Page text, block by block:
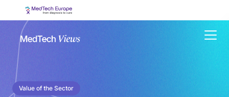
Value of the Sector